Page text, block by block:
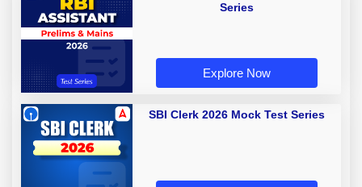
Series
Explore Now
SBI Clerk 2026 Mock Test Series